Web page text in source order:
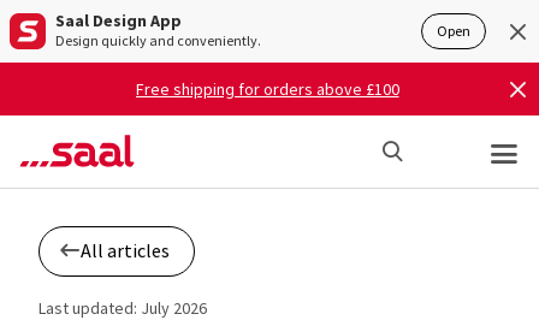
Saal Design App
Design quickly and conveniently. Open
Free shipping for orders above £100
All articles
Last updated: July 2026